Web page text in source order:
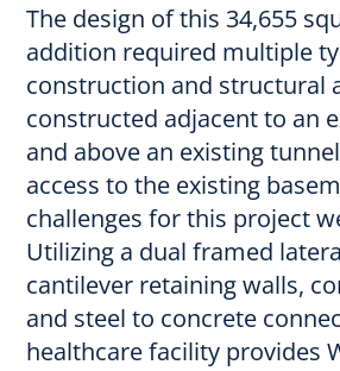
The design of this 34,655
addition required multiple
construction and structural
constructed adjacent to an
and above an existing
access to the existing
challenges for this project
Utilizing a dual framed
cantilever retaining walls,
and steel to concrete
healthcare facility provides